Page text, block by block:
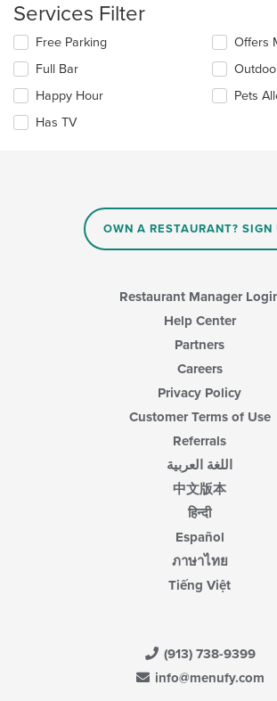
content
update
the
content
in
main
content
area.
Services Filter
Selecting/deselecting
following
checkboxes
will
update
Free Parking
Full Bar
Happy Hour
Has TV
Offers
Pets
OWN A RESTAURANT? SIGN
Restaurant Manager
Help Center
Partners
Careers
Privacy Policy
Customer Terms of Use
Referrals
اللغة العربية
中文版本
हिन्दी
Español
ภาษาไทย
Tiếng Việt
(913) 738-9399
info@menufy.com